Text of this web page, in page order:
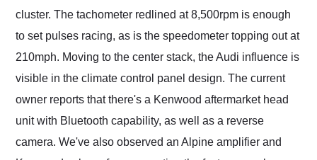
cluster. The tachometer redlined at 8,500rpm is enough
to set pulses racing, as is the speedometer topping out at
210mph. Moving to the center stack, the Audi influence is
visible in the climate control panel design. The current
owner reports that there's a Kenwood aftermarket head
unit with Bluetooth capability, as well as a reverse
camera. We've also observed an Alpine amplifier and